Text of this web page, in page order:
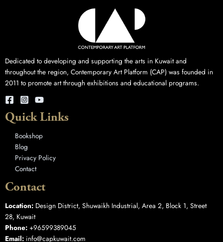
Dedicated to developing and supporting the arts in Kuwait and
throughout the region, Contemporary Art Platform (CAP) was founded in
2011 to promote art through exhibitions and educational programs.
Quick Links
Bookshop
Blog
Privacy Policy
Contact
Contact
Location: Design District, Shuwaikh Industrial, Area 2, Block 1, Street
28, Kuwait
Phone: +96599389045
Email: info@capkuwait.com